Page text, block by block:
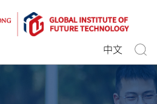
中文